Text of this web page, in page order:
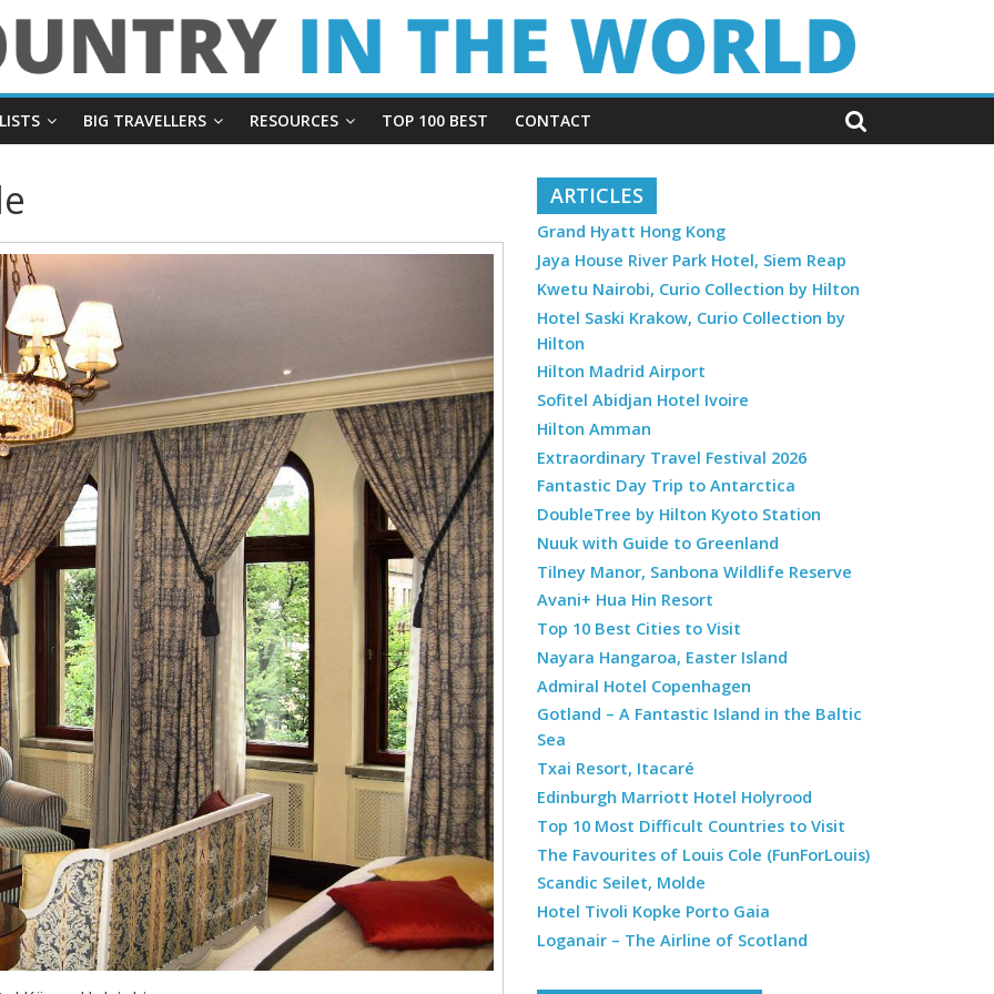
BIG TRAVELLERS RESOURCES TOP 100 BEST CONTACT
ARTICLES
Grand Hyatt Hong Kong
Jaya House River Park Hotel, Siem Reap
Kwetu Nairobi, Curio Collection by Hilton
Hotel Saski Krakow, Curio Collection by
Hilton
Hilton Madrid Airport
Sofitel Abidjan Hotel Ivoire
Hilton Amman
Extraordinary Travel Festival 2026
Fantastic Day Trip to Antarctica
DoubleTree by Hilton Kyoto Station
Nuuk with Guide to Greenland
Tilney Manor, Sanbona Wildlife Reserve
Avani+ Hua Hin Resort
Top 10 Best Cities to Visit
Nayara Hangaroa, Easter Island
Admiral Hotel Copenhagen
Gotland – A Fantastic Island in the Baltic
Sea
Txai Resort, Itacaré
Edinburgh Marriott Hotel Holyrood
Top 10 Most Difficult Countries to Visit
The Favourites of Louis Cole (FunForLouis)
Scandic Seilet, Molde
Hotel Tivoli Kopke Porto Gaia
Loganair – The Airline of Scotland